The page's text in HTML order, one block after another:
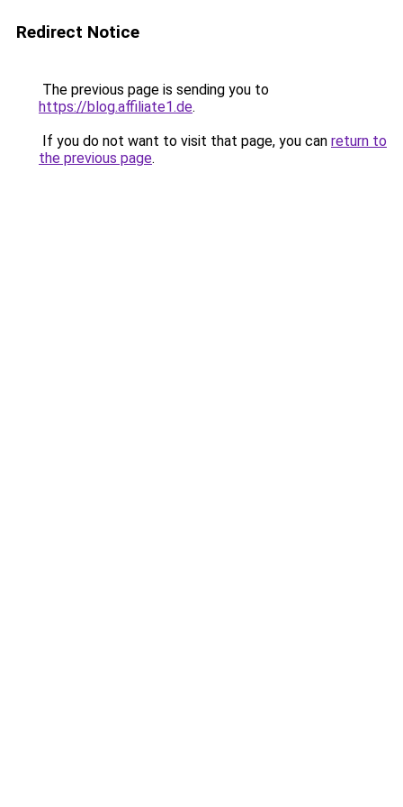
Redirect Notice
The previous page is sending you to
https://blog.affiliate1.de.
If you do not want to visit that page, you can return to
the previous page.